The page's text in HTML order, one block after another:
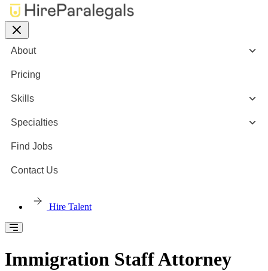
About
Pricing
Skills
Specialties
Find Jobs
Contact Us
Hire Talent
Immigration Staff Attorney